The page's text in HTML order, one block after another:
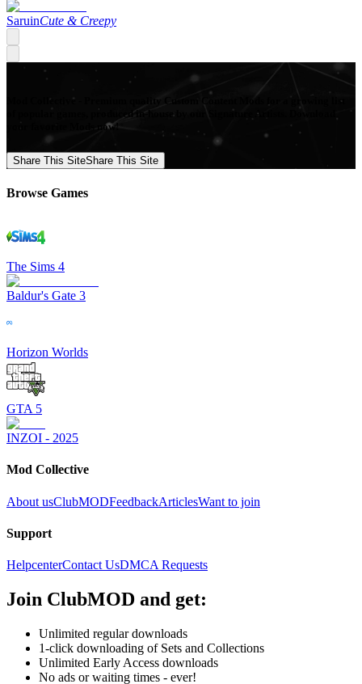
SaruinCute & Creepy
Mod Collective - Premium quality Custom Content Mods for a growing list
of popular games, produced in-house by our Signature Artists. Download
your favorite Mods now!
Share This SiteShare This Site
Browse Games
The Sims 4
Baldur's Gate 3
Horizon Worlds
GTA 5
INZOI - 2025
Mod Collective
About usClubMODFeedbackArticlesWant to join
Support
HelpcenterContact UsDMCA Requests
Join ClubMOD and get:
Unlimited regular downloads
1-click downloading of Sets and Collections
Unlimited Early Access downloads
No ads or waiting times - ever!